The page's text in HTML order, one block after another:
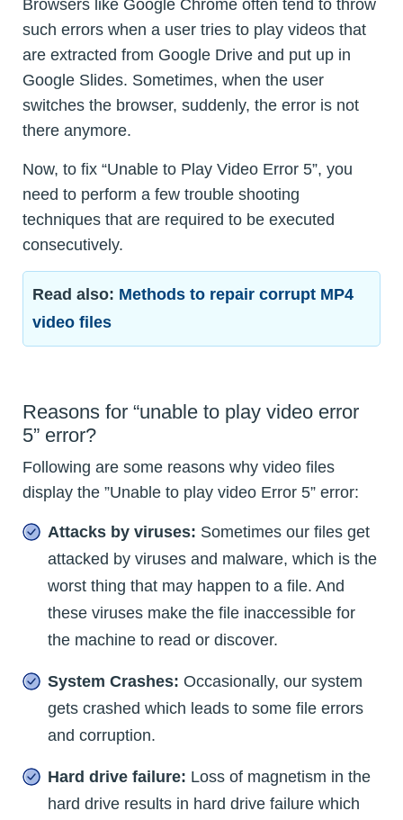
Browsers like Google Chrome often tend to throw
such errors when a user tries to play videos that
are extracted from Google Drive and put up in
Google Slides. Sometimes, when the user
switches the browser, suddenly, the error is not
there anymore.
Now, to fix “Unable to Play Video Error 5”, you
need to perform a few trouble shooting
techniques that are required to be executed
consecutively.
Read also: Methods to repair corrupt MP4
video files
Reasons for “unable to play video error
5” error?
Following are some reasons why video files
display the ”Unable to play video Error 5” error:
Attacks by viruses: Sometimes our files get
attacked by viruses and malware, which is the
worst thing that may happen to a file. And
these viruses make the file inaccessible for
the machine to read or discover.
System Crashes: Occasionally, our system
gets crashed which leads to some file errors
and corruption.
Hard drive failure: Loss of magnetism in the
hard drive results in hard drive failure which